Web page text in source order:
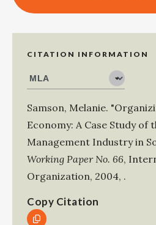
CITATION INFORMATION
Samson, Melanie.
Economy: A Case Study of
Management Industry in
Working Paper No. 66,
Organization, 2004, .
Copy Citation